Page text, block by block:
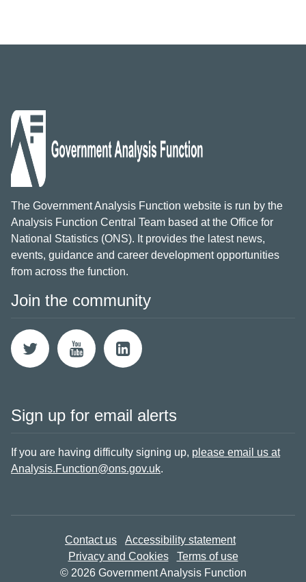
The Government Analysis Function website is run by the
Analysis Function Central Team based at the Office for
National Statistics (ONS). It provides the latest news,
events, guidance and career development opportunities
from across the function.
Join the community
Sign up for email alerts
If you are having difficulty signing up, please email us at
Analysis.Function@ons.gov.uk.
Contact us
Accessibility statement
Privacy and Cookies
Terms of use
© 2026 Government Analysis Function